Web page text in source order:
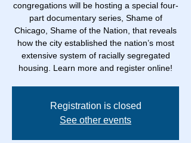
congregations will be hosting a special four-
part documentary series, Shame of
Chicago, Shame of the Nation, that reveals
how the city established the nation’s most
extensive system of racially segregated
housing. Learn more and register online!
Registration is closed
See other events